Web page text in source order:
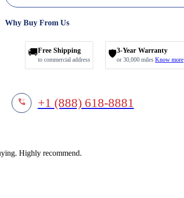
Why Buy From Us
🚚Free Shipping
to commercial address
🛡️3-Year Warranty
or 30,000 miles Know more
+1 (888) 618-8881
Highly recommend.